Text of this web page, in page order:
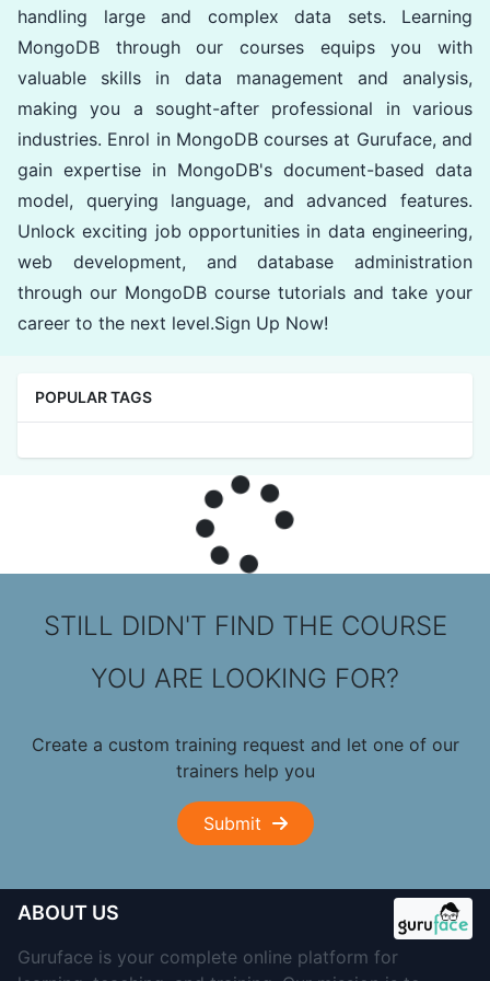
handling large and complex data sets. Learning
MongoDB through our courses equips you with
valuable skills in data management and analysis,
making you a sought-after professional in various
industries. Enrol in MongoDB courses at Guruface, and
gain expertise in MongoDB's document-based data
model, querying language, and advanced features.
Unlock exciting job opportunities in data engineering,
web development, and database administration
through our MongoDB course tutorials and take your
career to the next level.Sign Up Now!
POPULAR TAGS
STILL DIDN'T FIND THE COURSE
YOU ARE LOOKING FOR?
Create a custom training request and let one of our
trainers help you
Submit
ABOUT US
Guruface is your complete online platform for